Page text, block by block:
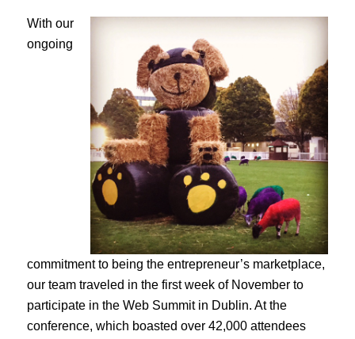
With our
ongoing
commitment to being the entrepreneur’s marketplace,
our team traveled in the first week of November to
participate in the Web Summit in Dublin. At the
conference, which boasted over 42,000 attendees